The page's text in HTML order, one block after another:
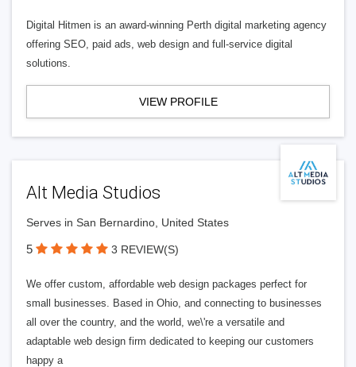
Digital Hitmen is an award-winning Perth digital marketing agency
offering SEO, paid ads, web design and full-service digital
solutions.
VIEW PROFILE
Alt Media Studios
Serves in San Bernardino, United States
5 3 REVIEW(S)
We offer custom, affordable web design packages perfect for
small businesses. Based in Ohio, and connecting to businesses
all over the country, and the world, we\'re a versatile and
adaptable web design firm dedicated to keeping our customers
happy a